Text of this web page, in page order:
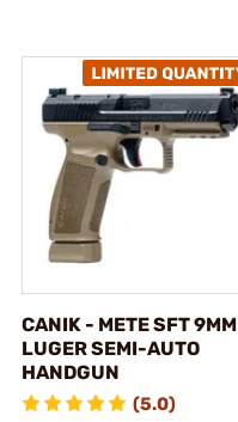
CANIK - METE SFT 9MM
LUGER SEMI-AUTO
HANDGUN
(5.0)